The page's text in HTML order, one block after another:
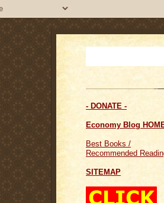
- DONATE -
Economy Blog
Best Books /
Recommended
SITEMAP